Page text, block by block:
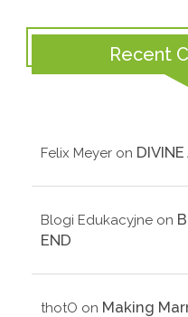
Recent
Felix Meyer on
Blogi Edukacyjne on
END
thotO on Making